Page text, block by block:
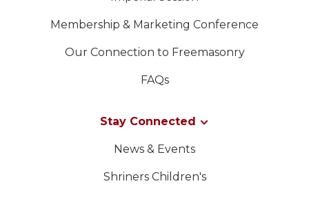
Membership & Marketing Conference
Our Connection to Freemasonry
FAQs
Stay Connected
News & Events
Shriners Children's